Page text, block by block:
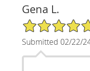
Gena L.
5/5 Star Rating
Submitted 02/22/